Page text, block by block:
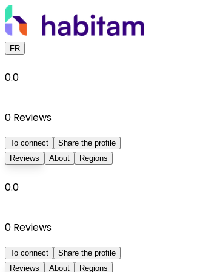
FR
0.0
0 Reviews
To connect
Share the profile
Reviews
About Regions
0.0
0 Reviews
To connect
Share the profile
Reviews
About Regions